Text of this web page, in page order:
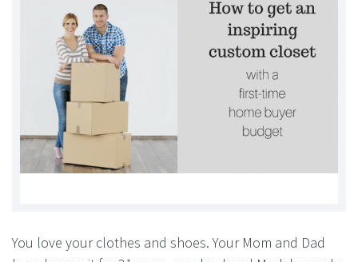
You love your clothes and shoes. Your Mom and Dad